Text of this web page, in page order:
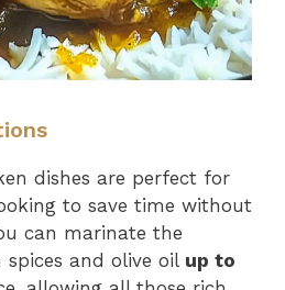
dishes are perfect for
to save time without
can marinate the
and olive oil up to